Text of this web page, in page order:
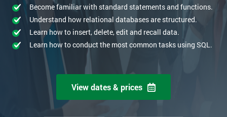
Become familiar with standard statements and functions.
Understand how relational databases are structured.
Learn how to insert, delete, edit and recall data.
Learn how to conduct the most common tasks using SQL.
View dates & prices